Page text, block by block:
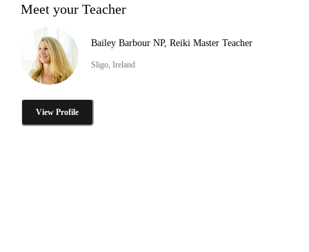
Meet your Teacher
Bailey Barbour NP, Reiki Master Teacher
Sligo, Ireland
View Profile